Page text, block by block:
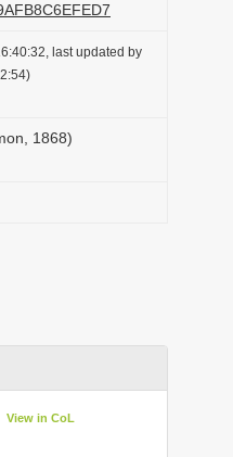
last updated by
1868)
View in CoL